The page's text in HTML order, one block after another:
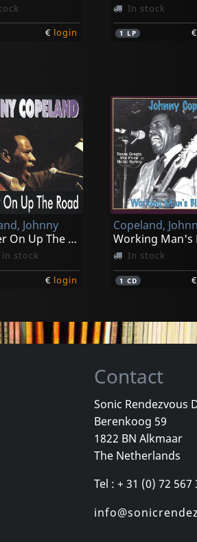
€ login
In stock
1 LP €
Johnny
Further On Up The Road
stock
€ login
Working Man's
In stock
1 CD €
Whyte, Ellen
In stock
1CD
Contact
Sonic Rendezvous
Berenkoog 59
1822 BN Alkmaar
The Netherlands
Tel : + 31 (0) 72 567